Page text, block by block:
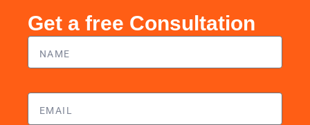
Get a free Consultation